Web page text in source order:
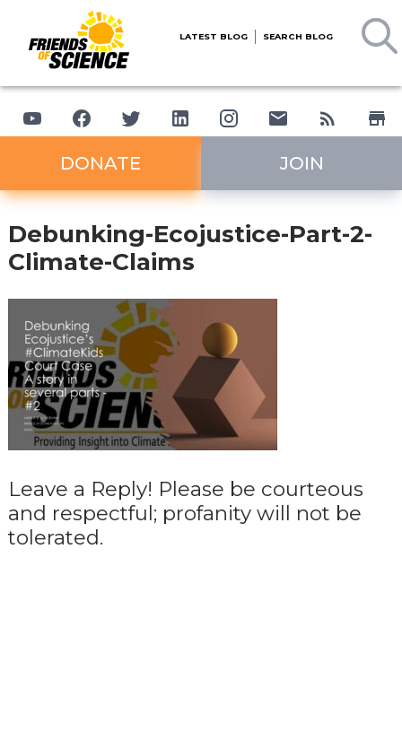
LATEST BLOG SEARCH BLOG
DONATE JOIN
Debunking-Ecojustice-Part-2-
Climate-Claims
Leave a Reply! Please be courteous
and respectful; profanity will not be
tolerated.